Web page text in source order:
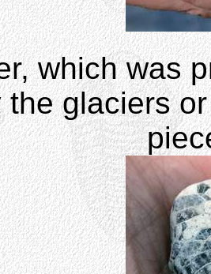
which was
the glaciers